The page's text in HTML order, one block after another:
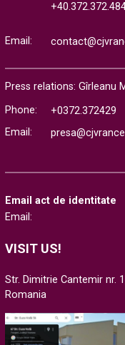
Email:
Press relations: Gîrleanu
Phone:
+0372.372429
Email:
Email act de identitate
Email:
VISIT US!
Str. Dimitrie Cantemir nr.
Romania